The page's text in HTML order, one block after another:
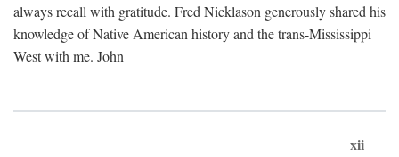
always recall with gratitude. Fred Nicklason generously shared his
knowledge of Native American history and the trans-Mississippi
West with me. John
xii